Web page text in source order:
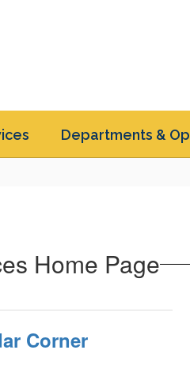
Departments &
Home Page
Corner